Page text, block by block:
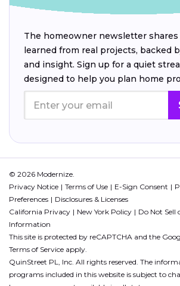
The homeowner newsletter shares
learned from real projects, backed
and insight. Sign up for a quiet
designed to help you plan home
© 2026 Modernize.
Privacy Notice
Terms of Use E-Sign Consent
Preferences
Disclosures & Licenses
California Privacy
New York Policy
Do Not Sell
Information
This site is protected by reCAPTCHA and the
Terms of Service apply.
QuinStreet PL, Inc. All rights reserved. The
programs included in this website is subject to